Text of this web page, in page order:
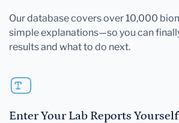
Our database covers over 10,000
simple explanations—so you can
results and what to do next.
Enter Your Lab Reports